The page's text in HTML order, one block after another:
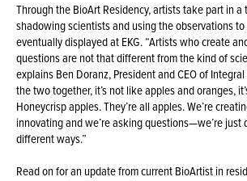
Through the BioArt Residency, artists take part in
shadowing scientists and using the observations
eventually displayed at EKG. “Artists who create
questions are not that different from the kind of
explains Ben Doranz, President and CEO of
the two together, it’s not like apples and oranges,
Honeycrisp apples. They’re all apples. We’re
innovating and we’re asking questions—we’re just
different ways.”
Read on for an update from current BioArtist in